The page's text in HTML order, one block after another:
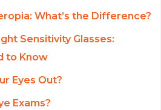
What’s the Difference?
Sensitivity Glasses:
to Know
Eyes Out?
Exams?